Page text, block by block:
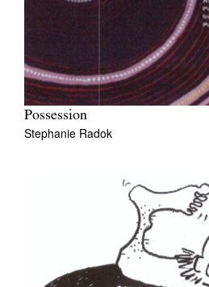
Possession
Stephanie Radok